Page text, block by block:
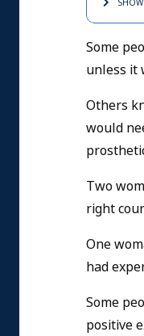
SHOW
Some
unless it
Others
would
Two
right
One
had
Some
positive